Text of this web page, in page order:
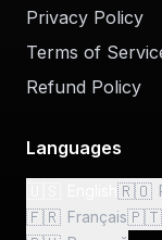
Privacy Policy
Terms of
Refund Policy
Languages
🇷🇴
🇫🇷 Français🇵🇹